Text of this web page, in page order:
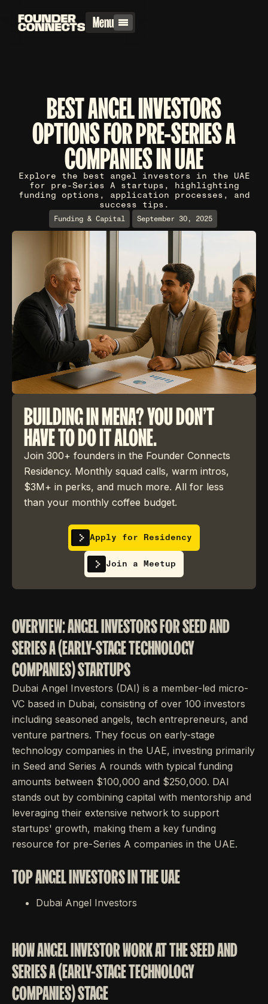
Menu
BEST ANGEL INVESTORS
OPTIONS FOR PRE-SERIES A
COMPANIES IN UAE
Explore the best angel investors in the UAE
for pre-Series A startups, highlighting
funding options, application processes, and
success tips.
Funding & Capital September 30, 2025
BUILDING IN MENA? YOU DON'T
HAVE TO DO IT ALONE.
Join 300+ founders in the Founder Connects
Residency. Monthly squad calls, warm intros,
$3M+ in perks, and much more. All for less
than your monthly coffee budget.
Apply for Residency
Join a Meetup
OVERVIEW: ANGEL INVESTORS FOR SEED AND
SERIES A (EARLY-STAGE TECHNOLOGY
COMPANIES) STARTUPS
Dubai Angel Investors (DAI) is a member-led micro-
VC based in Dubai, consisting of over 100 investors
including seasoned angels, tech entrepreneurs, and
venture partners. They focus on early-stage
technology companies in the UAE, investing primarily
in Seed and Series A rounds with typical funding
amounts between $100,000 and $250,000. DAI
stands out by combining capital with mentorship and
leveraging their extensive network to support
startups' growth, making them a key funding
resource for pre-Series A companies in the UAE.
TOP ANGEL INVESTORS IN THE UAE
Dubai Angel Investors
HOW ANGEL INVESTOR WORK AT THE SEED AND
SERIES A (EARLY-STAGE TECHNOLOGY
COMPANIES) STAGE